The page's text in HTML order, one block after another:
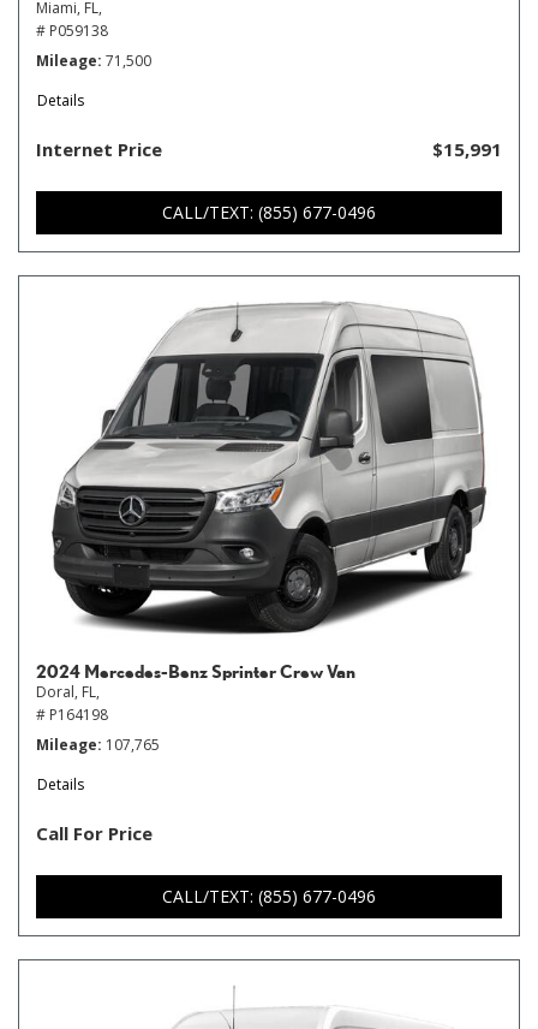
Miami, FL,
# P059138
Mileage 71,500
Details
Internet Price $15,991
CALL/TEXT: (855) 677-0496
2024 Mercedes-Benz Sprinter Crew Van
Doral, FL,
# P164198
Mileage 107,765
Details
Call For Price
CALL/TEXT: (855) 677-0496